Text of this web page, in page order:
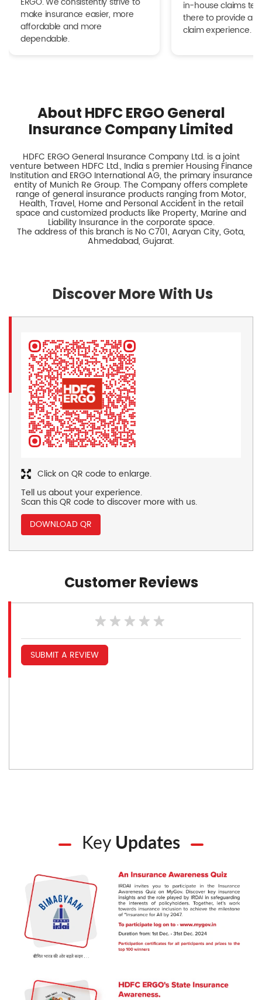
make insurance easier, more
affordable and more
dependable.
in-house claims
there to provide a
claim experience.
About HDFC ERGO General
Insurance Company Limited
HDFC ERGO General Insurance Company Ltd. is a joint
venture between HDFC Ltd., India s premier Housing Finance
Institution and ERGO International AG, the primary insurance
entity of Munich Re Group. The Company offers complete
range of general insurance products ranging from Motor,
Health, Travel, Home and Personal Accident in the retail
space and customized products like Property, Marine and
Liability Insurance in the corporate space.
The address of this branch is No C701, Aaryan City, Gota,
Ahmedabad, Gujarat.
Discover More With Us
Tell us about your experience.
Scan this QR code to discover more with us.
DOWNLOAD QR
Click on QR code to enlarge.
Customer Reviews
SUBMIT A REVIEW
Key Updates